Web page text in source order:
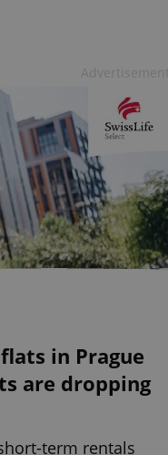
in Prague
are dropping
term rentals